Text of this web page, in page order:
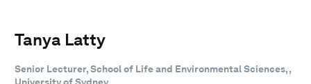
Tanya Latty
Senior Lecturer, School of Life and Environmental Sciences, ,